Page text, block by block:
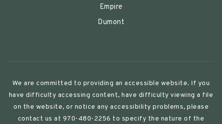
Empire
Dumont
We are committed to providing an accessible website. If you
have difficulty accessing content, have difficulty viewing a file
on the website, or notice any accessibility problems, please
contact us at 970-480-2256 to specify the nature of the